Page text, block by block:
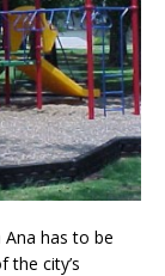
has to be
city’s